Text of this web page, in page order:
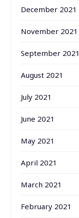
December 2021
November 2021
September 2021
August 2021
July 2021
June 2021
May 2021
April 2021
March 2021
February 2021